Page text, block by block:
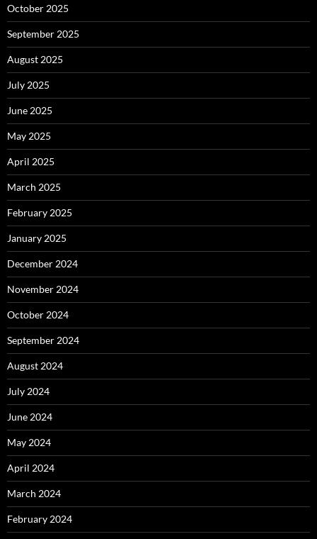
October 2025
September 2025
August 2025
July 2025
June 2025
May 2025
April 2025
March 2025
February 2025
January 2025
December 2024
November 2024
October 2024
September 2024
August 2024
July 2024
June 2024
May 2024
April 2024
March 2024
February 2024